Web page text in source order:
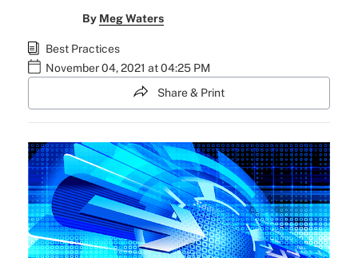
By Meg Waters
Best Practices
November 04, 2021 at 04:25 PM
Share & Print